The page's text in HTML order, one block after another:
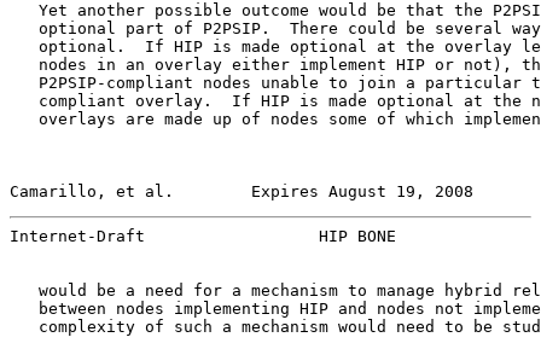
Yet another possible outcome would be that the
optional part of P2PSIP.  There could be several
optional.  If HIP is made optional at the overlay
nodes in an overlay either implement HIP or not),
P2PSIP-compliant nodes unable to join a particular
compliant overlay.  If HIP is made optional at the
overlays are made up of nodes some of which
Camarillo, et al.        Expires August 19, 2008
Internet-Draft                  HIP BONE
would be a need for a mechanism to manage hybrid
between nodes implementing HIP and nodes not
complexity of such a mechanism would need to be